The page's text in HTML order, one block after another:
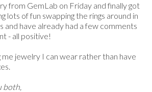
from GemLab on Friday and finally got
lots of fun swapping the rings around in
have already had a few comments
- all positive!
me jewelry I can wear rather than have
both,